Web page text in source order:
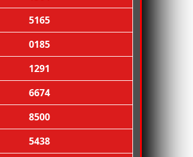
5165
0185
1291
6674
8500
5438